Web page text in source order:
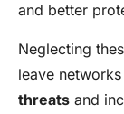
and better
Neglecting
leave
threats and